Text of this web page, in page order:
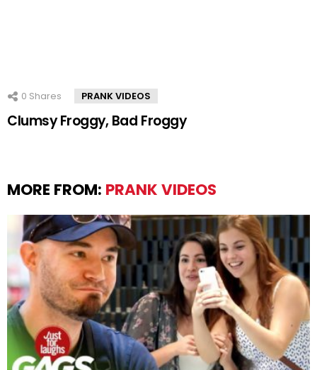
0 Shares PRANK VIDEOS
Clumsy Froggy, Bad Froggy
MORE FROM: PRANK VIDEOS